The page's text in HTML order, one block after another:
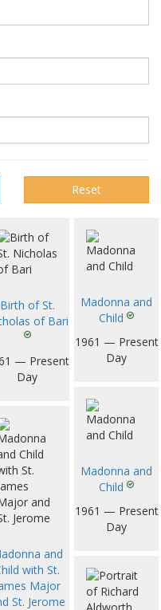
Reset
Birth of St.
of Bari
— Present
Day
Madonna and
Child
1961 — Present
Day
Madonna and
Child
1961 — Present
Day
and
with St.
Major
St. Jerome